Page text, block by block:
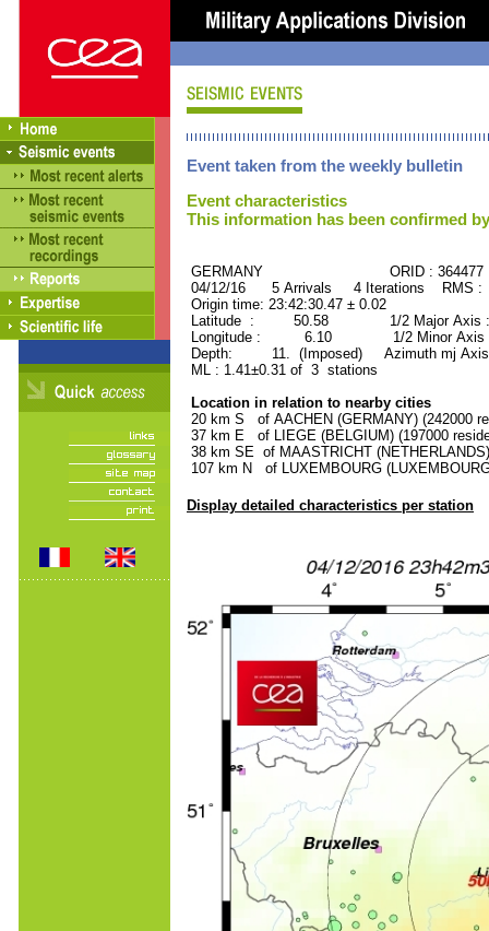
Event taken from the weekly bulletin
Event characteristics
This information has been confirmed
GERMANY ORID : 364477
04/12/16 5 Arrivals 4 Iterations RMS :
Origin time: 23:42:30.47 ± 0.02
Latitude : 50.58 1/2 Major Axis
Longitude : 6.10 1/2 Minor Axis
Depth: 11. (Imposed) Azimuth mj Axis
ML : 1.41±0.31 of 3 stations
Location in relation to nearby cities
20 km S of AACHEN (GERMANY) (242000
37 km E of LIEGE (BELGIUM) (197000
38 km SE of MAASTRICHT
107 km N of LUXEMBOURG
Display detailed characteristics per station